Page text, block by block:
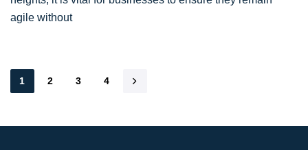
agile without
1 2 3 4